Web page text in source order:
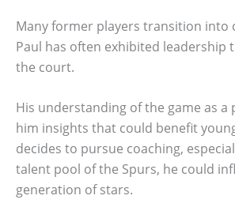
Many former players transition into
Paul has often exhibited leadership
the court.
His understanding of the game as a
him insights that could benefit
decides to pursue coaching,
talent pool of the Spurs, he could
generation of stars.